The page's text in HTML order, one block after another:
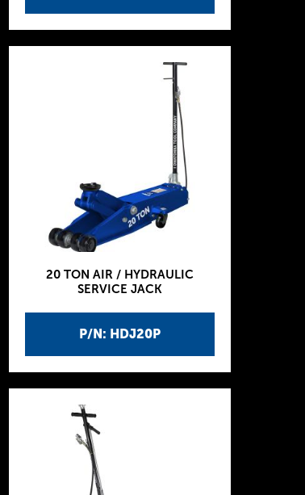
P/N: HDJ20P
20 TON AIR / HYDRAULIC
SERVICE JACK